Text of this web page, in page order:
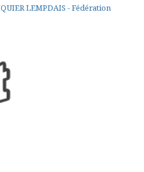
LEMPDAIS - Fédération